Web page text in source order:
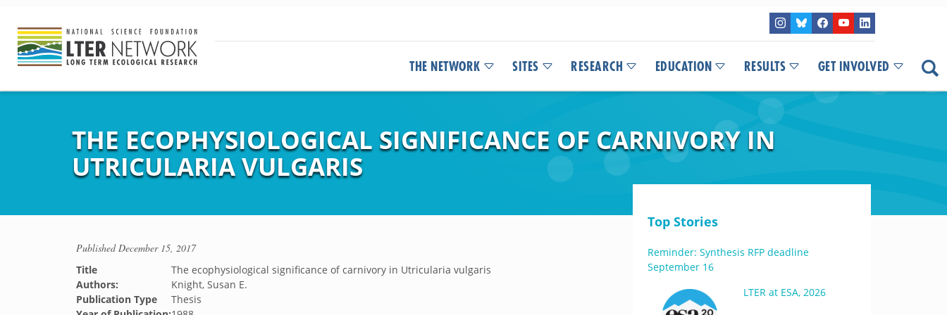
THE NETWORK SITES RESEARCH EDUCATION RESULTS GET INVOLVED
THE ECOPHYSIOLOGICAL SIGNIFICANCE OF CARNIVORY IN
UTRICULARIA VULGARIS
PublishedDecember 15, 2017
Title
The ecophysiological significance of carnivory in Utricularia vulgaris
Authors:
Knight, Susan E.
Publication Type
Thesis
Top Stories
Reminder: Synthesis RFP deadline
September 16
LTER at ESA, 2026